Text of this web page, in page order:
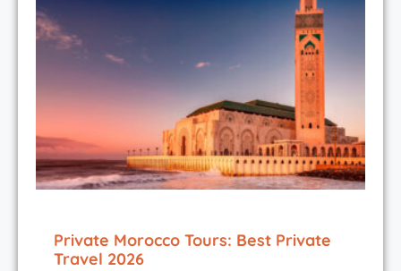
Private Morocco Tours: Best Private
Travel 2026